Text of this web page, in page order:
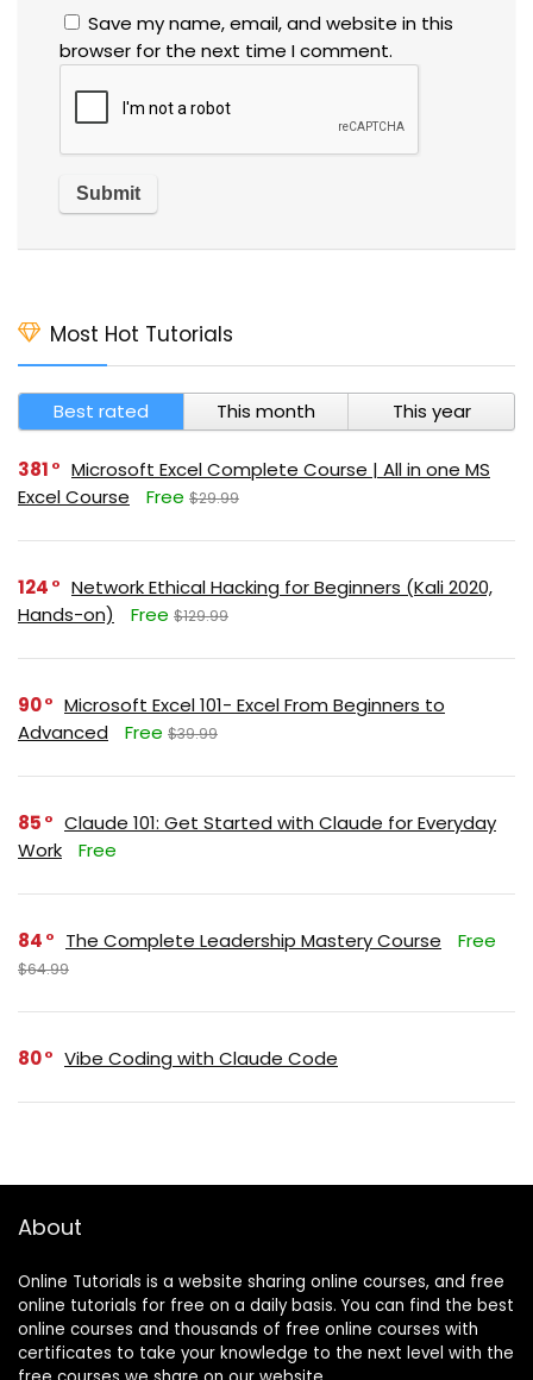
Save my name, email, and website in this
browser for the next time I comment.
Most Hot Tutorials
Best rated This month This year
381
Microsoft Excel Complete Course | All in one MS
Excel Course
Free $29.99
124
Network Ethical Hacking for Beginners (Kali 2020,
Hands-on)
Free $129.99
90
Microsoft Excel 101- Excel From Beginners to
Advanced
Free $39.99
85
Claude 101: Get Started with Claude for Everyday
Work
Free
84 The Complete Leadership Mastery Course Free
$64.99
80 Vibe Coding with Claude Code
About
Online Tutorials is a website sharing online courses, and free
online tutorials for free on a daily basis. You can find the best
online courses and thousands of free online courses with
certificates to take your knowledge to the next level with the